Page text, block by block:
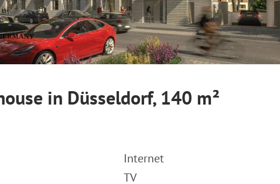
in Düsseldorf, 140 m²
Internet
TV